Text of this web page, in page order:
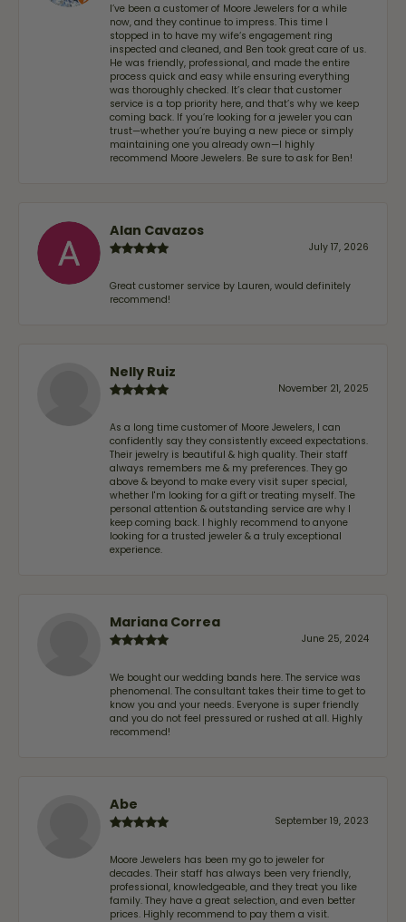
I’ve been a customer of Moore Jewelers for a while
now, and they continue to impress. This time I
stopped in to have my wife‘s engagement ring
inspected and cleaned, and Ben took great care of us.
He was friendly, professional, and made the entire
process quick and easy while ensuring everything
was thoroughly checked. It’s clear that customer
service is a top priority here, and that’s why we keep
coming back. If you’re looking for a jeweler you can
trust—whether you’re buying a new piece or simply
maintaining one you already own—I highly
recommend Moore Jewelers. Be sure to ask for Ben!
Alan Cavazos
July 17, 2026
Great customer service by Lauren, would definitely
recommend!
Nelly Ruiz
November 21, 2025
As a long time customer of Moore Jewelers, I can
confidently say they consistently exceed expectations.
Their jewelry is beautiful & high quality. Their staff
always remembers me & my preferences. They go
above & beyond to make every visit super special,
whether I'm looking for a gift or treating myself. The
personal attention & outstanding service are why I
keep coming back. I highly recommend to anyone
looking for a trusted jeweler & a truly exceptional
experience.
Mariana Correa
June 25, 2024
We bought our wedding bands here. The service was
phenomenal. The consultant takes their time to get to
know you and your needs. Everyone is super friendly
and you do not feel pressured or rushed at all. Highly
recommend!
Abe
September 19, 2023
Moore Jewelers has been my go to jeweler for
decades. Their staff has always been very friendly,
professional, knowledgeable, and they treat you like
family. They have a great selection, and even better
prices. Highly recommend to pay them a visit.